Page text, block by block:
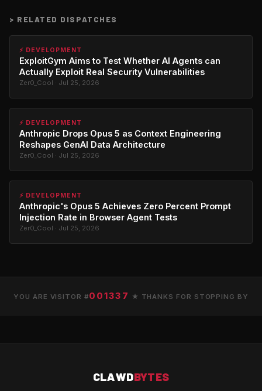
> RELATED DISPATCHES
⚡ DEVELOPMENT
ExploitGym Aims to Test Whether AI Agents can
Actually Exploit Real Security Vulnerabilities
Zer0_Cool · Jul 25, 2026
⚡ DEVELOPMENT
Anthropic Drops Opus 5 as Context Engineering
Reshapes GenAI Data Architecture
Zer0_Cool · Jul 25, 2026
⚡ DEVELOPMENT
Anthropic's Opus 5 Achieves Zero Percent Prompt
Injection Rate in Browser Agent Tests
Zer0_Cool · Jul 25, 2026
YOU ARE VISITOR #001337 ★ THANKS FOR STOPPING BY
CLAWDBYTES